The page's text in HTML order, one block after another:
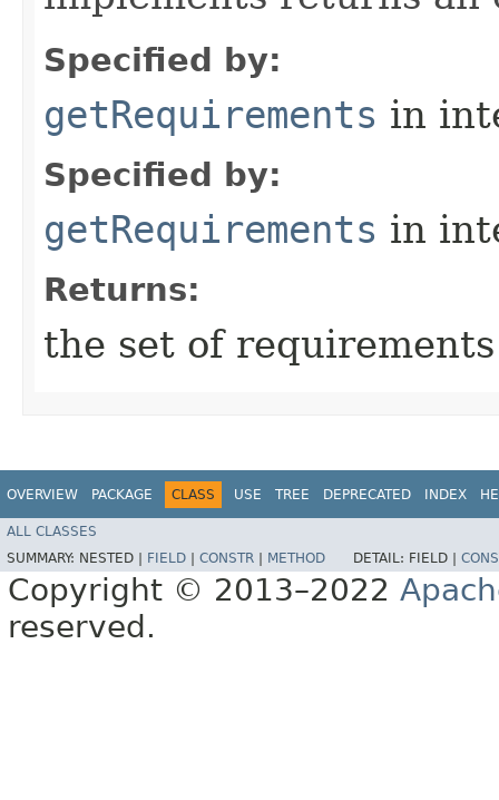
Specified by:
getRequirements in
Specified by:
getRequirements in
Returns:
the set of requirements
OVERVIEW PACKAGE CLASS USE TREE DEPRECATED INDEX
ALL CLASSES
SUMMARY: NESTED | FIELD CONSTR METHOD DETAIL: FIELD |
Copyright © 2013–2022
reserved.